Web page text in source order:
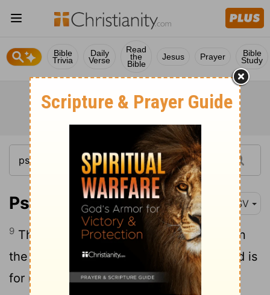
Bible
Trivia
Daily
Verse
Read
the
Bible
Jesus Prayer Bible
Study
Psalm 56:9 RSV
9 Then my enemies will be turned back in
the day when I call. This I know, that God is
for me.